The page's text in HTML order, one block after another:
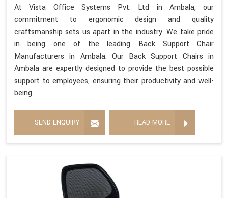
At Vista Office Systems Pvt. Ltd in Ambala, our
commitment to ergonomic design and quality
craftsmanship sets us apart in the industry. We take pride
in being one of the leading Back Support Chair
Manufacturers in Ambala. Our Back Support Chairs in
Ambala are expertly designed to provide the best possible
support to employees, ensuring their productivity and well-
being.
SEND ENQUIRY READ MORE